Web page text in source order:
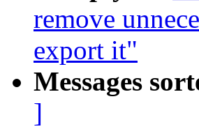
remove
export it"
Messages
]